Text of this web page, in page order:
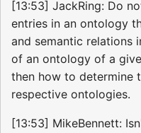
[13:53] JackRing: Do
entries in an ontology
and semantic relations
of an ontology of a
then how to determine
respective ontologies.
[13:53] MikeBennett: